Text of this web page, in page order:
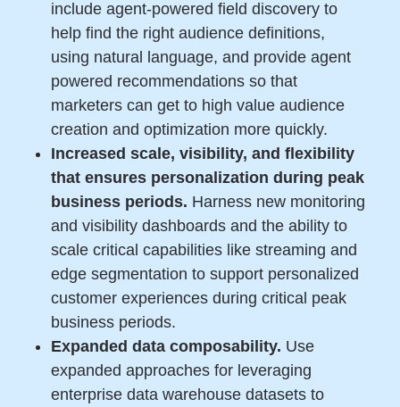
include agent-powered field discovery to
help find the right audience definitions,
using natural language, and provide agent
powered recommendations so that
marketers can get to high value audience
creation and optimization more quickly.
Increased scale, visibility, and flexibility
that ensures personalization during peak
business periods. Harness new monitoring
and visibility dashboards and the ability to
scale critical capabilities like streaming and
edge segmentation to support personalized
customer experiences during critical peak
business periods.
Expanded data composability. Use
expanded approaches for leveraging
enterprise data warehouse datasets to